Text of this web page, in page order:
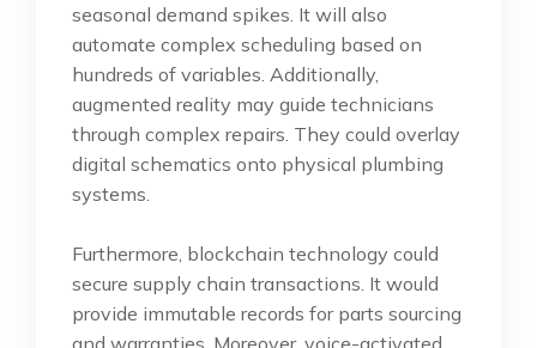
seasonal demand spikes. It will also
automate complex scheduling based on
hundreds of variables. Additionally,
augmented reality may guide technicians
through complex repairs. They could overlay
digital schematics onto physical plumbing
systems.
Furthermore, blockchain technology could
secure supply chain transactions. It would
provide immutable records for parts sourcing
and warranties. Moreover, voice-activated